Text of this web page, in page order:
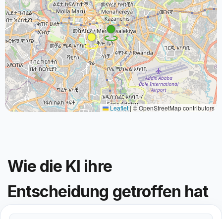
Leaflet|© OpenStreetMap contributors
Wie die KI ihre
Entscheidung getroffen hat